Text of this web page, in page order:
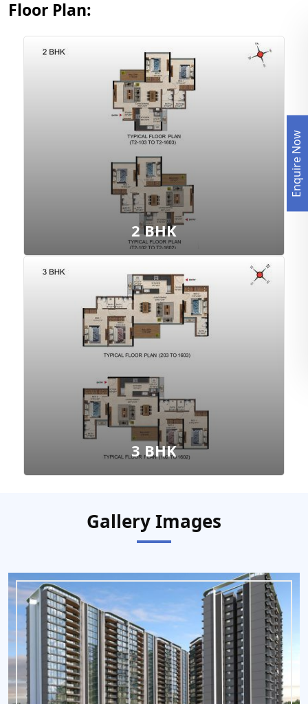
Floor Plan:
2 BHK
3 BHK
View Floor Plan
Gallery Images
Enquire Now